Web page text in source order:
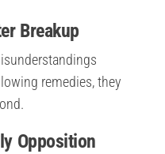
Breakup
remedies, they
Opposition